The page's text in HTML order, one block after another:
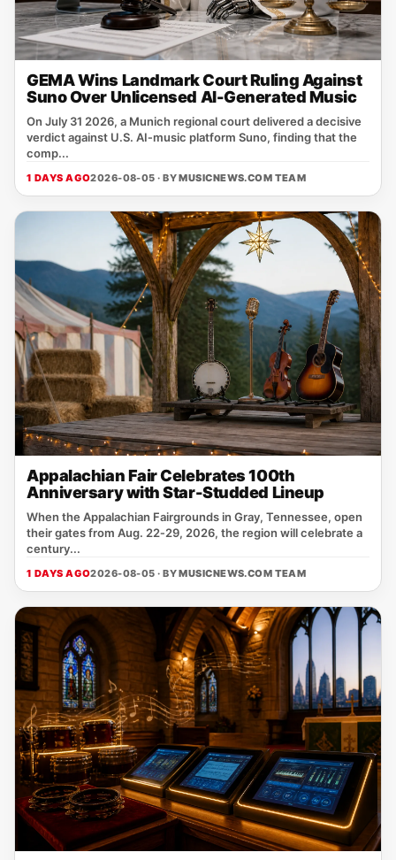
GEMA Wins Landmark Court Ruling Against
Suno Over Unlicensed AI-Generated Music
On July 31 2026, a Munich regional court delivered a decisive
verdict against U.S. AI‑music platform Suno, finding that the
comp...
1 DAYS AGO2026-08-05 · BYMUSICNEWS.COM TEAM
Appalachian Fair Celebrates 100th
Anniversary with Star-Studded Lineup
When the Appalachian Fairgrounds in Gray, Tennessee, open
their gates from Aug. 22‑29, 2026, the region will celebrate a
century...
1 DAYS AGO2026-08-05 · BYMUSICNEWS.COM TEAM